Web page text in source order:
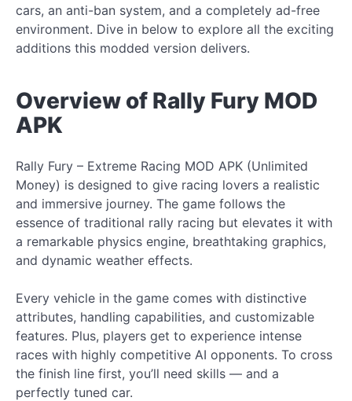
cars, an anti-ban system, and a completely ad-free
environment. Dive in below to explore all the exciting
additions this modded version delivers.
Overview of Rally Fury MOD
APK
Rally Fury – Extreme Racing MOD APK (Unlimited
Money) is designed to give racing lovers a realistic
and immersive journey. The game follows the
essence of traditional rally racing but elevates it with
a remarkable physics engine, breathtaking graphics,
and dynamic weather effects.
Every vehicle in the game comes with distinctive
attributes, handling capabilities, and customizable
features. Plus, players get to experience intense
races with highly competitive AI opponents. To cross
the finish line first, you’ll need skills — and a
perfectly tuned car.